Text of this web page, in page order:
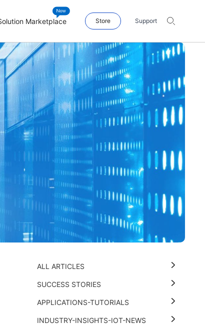
Marketplace Store Support
ALL ARTICLES
SUCCESS STORIES
APPLICATIONS-TUTORIALS
INDUSTRY-INSIGHTS-IOT-NEWS